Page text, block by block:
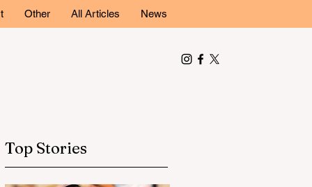
Other All Articles News
Top Stories